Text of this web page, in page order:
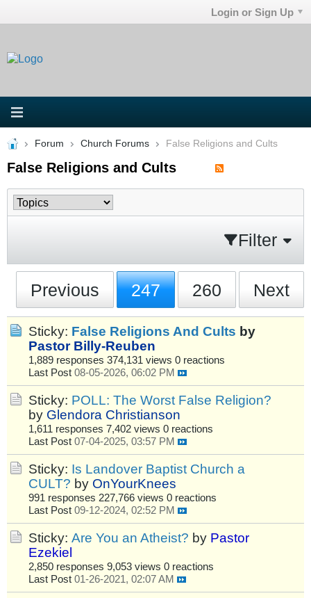
Login or Sign Up
Forum Church Forums False Religions and Cults
False Religions and Cults
Filter
Previous 247 260 Next
Sticky: False Religions And Cults by
Pastor Billy-Reuben
1,889 responses 374,131 views 0 reactions
Last Post 08-05-2026, 06:02 PM
Sticky: POLL: The Worst False Religion?
by Glendora Christianson
1,611 responses 7,402 views 0 reactions
Last Post 07-04-2025, 03:57 PM
Sticky: Is Landover Baptist Church a
CULT? by OnYourKnees
991 responses 227,766 views 0 reactions
Last Post 09-12-2024, 02:52 PM
Sticky: Are You an Atheist? by Pastor
Ezekiel
2,850 responses 9,053 views 0 reactions
Last Post 01-26-2021, 02:07 AM